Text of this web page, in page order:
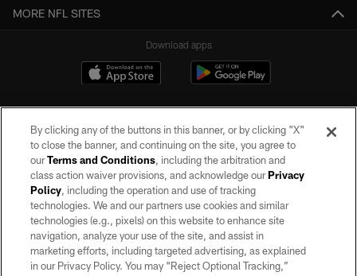
MORE NFL SITES
Download apps
©2026 by the Las Vegas Raiders. All rights reserved. No portion of this site
may be reproduced without the express written permission of the Las Vegas
Raiders.
PRIVACY POLICY
TERMS OF SERVICE
By clicking any of the buttons in this banner, or by clicking "X"
to close the banner, and continuing on the site, you agree to
ourTerms and Conditions, including the arbitration and
class action waiver provisions, and acknowledge ourPrivacy
Policy, including the operation and use of tracking
technologies. We and our partners use cookies and similar
technologies (e.g., pixels) on this website to enhance site
navigation, analyze your use of the site, and assist in
marketing efforts, including targeted advertising, as explained
in our Privacy Policy. You may “Reject Optional Tracking,”